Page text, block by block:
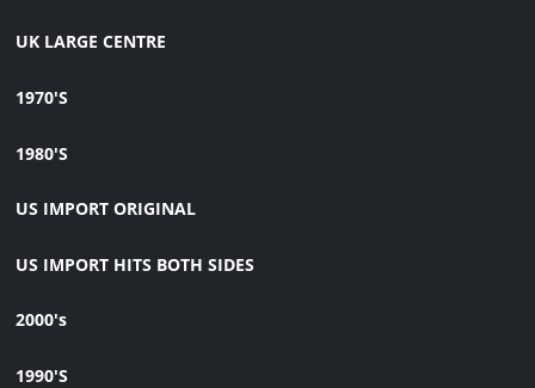
UK LARGE CENTRE
1970'S
1980'S
US IMPORT ORIGINAL
US IMPORT HITS BOTH SIDES
2000's
1990'S